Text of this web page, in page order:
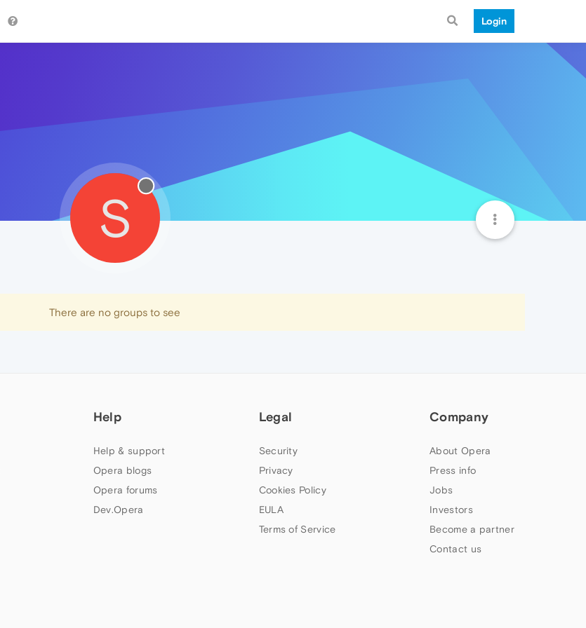
Login
S
There are no groups to see
Help
Help & support
Opera blogs
Opera forums
Dev.Opera
Legal
Security
Privacy
Cookies Policy
EULA
Terms of Service
Company
About Opera
Press info
Jobs
Investors
Become a partner
Contact us